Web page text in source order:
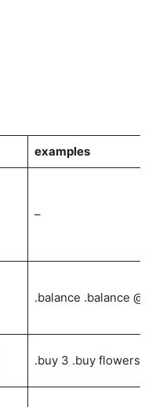
examples
–
.balance .balance
.buy 3 .buy flowers